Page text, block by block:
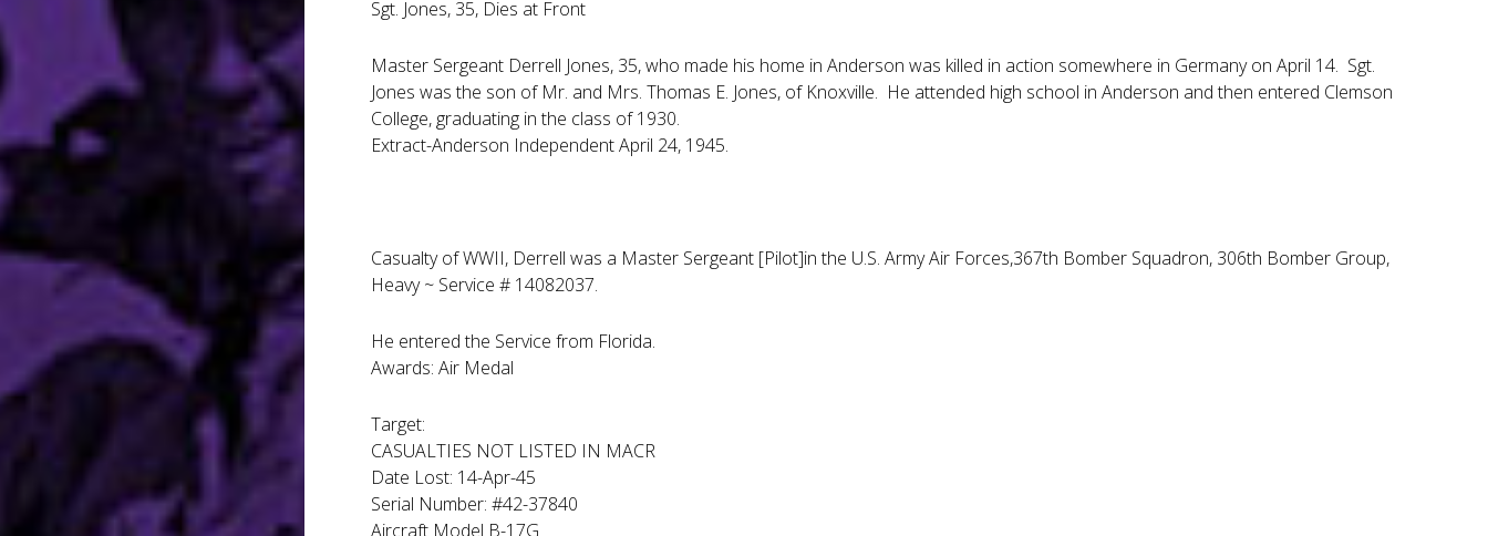
Sgt. Jones, 35, Dies at Front
Master Sergeant Derrell Jones, 35, who made his home in Anderson was killed in action somewhere in Germany on April 14. Sgt.
Jones was the son of Mr. and Mrs. Thomas E. Jones, of Knoxville. He attended high school in Anderson and then entered Clemson
College, graduating in the class of 1930.
Extract-Anderson Independent April 24, 1945.
Casualty of WWII, Derrell was a Master Sergeant [Pilot]in the U.S. Army Air Forces,367th Bomber Squadron, 306th Bomber Group,
Heavy ~ Service # 14082037.
He entered the Service from Florida.
Awards: Air Medal
Target:
CASUALTIES NOT LISTED IN MACR
Date Lost: 14-Apr-45
Serial Number: #42-37840
Aircraft Model B-17G